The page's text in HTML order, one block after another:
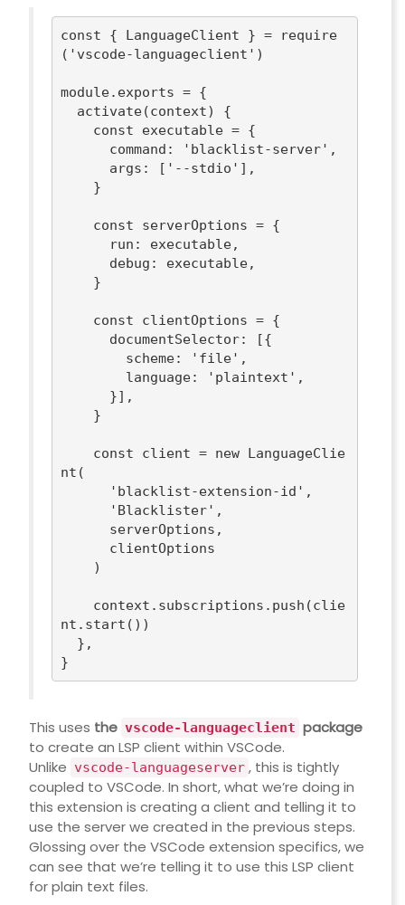
const { LanguageClient } = require
( 'vscode-languageclient' )
module.exports = {
const executable = {
command : 'blacklist-server' ,
args : [ '--stdio' ],
const serverOptions = {
run : executable,
debug : executable,
const clientOptions = {
documentSelector: [{
scheme: 'file' ,
language: 'plaintext' ,
const client = new LanguageClie
nt(
'blacklist-extension-id' ,
'Blacklister' ,
nt.start())
This uses the vscode-languageclient package
to create an LSP client within VSCode.
Unlike vscode-languageserver , this is tightly
coupled to VSCode. In short, what we’re doing in
this extension is creating a client and telling it to
use the server we created in the previous steps.
Glossing over the VSCode extension specifics, we
can see that we’re telling it to use this LSP client
for plain text files.